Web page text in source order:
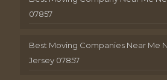
07857
Best Moving Companies Near Me
Jersey 07857